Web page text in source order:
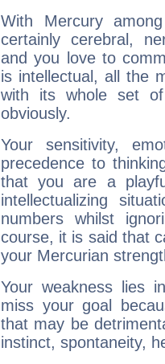
With Mercury
certainly cerebral,
and you love to
is intellectual, all the
with its whole set
obviously.
Your sensitivity,
precedence to
that you are a
intellectualizing
numbers whilst
course, it is said that
your Mercurian
Your weakness lies
miss your goal
that may be
instinct, spontaneity,